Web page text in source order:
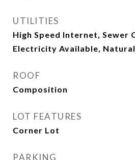
UTILITIES
High Speed Internet, Sewer
Electricity Available,
ROOF
Composition
LOT FEATURES
Corner Lot
PARKING